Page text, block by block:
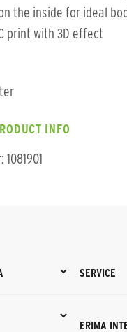
the inside for ideal
print with 3D effect
INFO
SERVICE
ERIMA